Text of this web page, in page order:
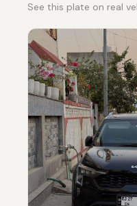
See this plate on real